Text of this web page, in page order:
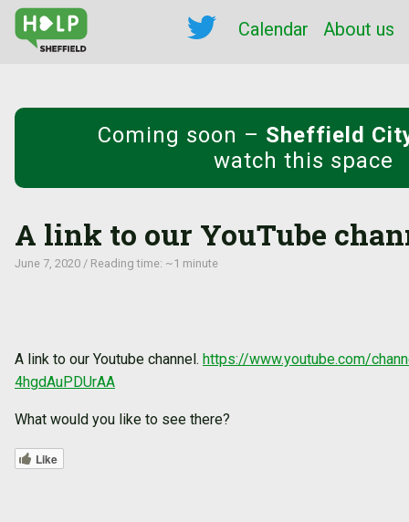
About us
Calendar
Coming soon – Sheffield
watch this space
A link to our YouTube
June 7, 2020 / Reading time: ~1 minute
A link to our Youtube channel. https://www.youtube.com/
4hgdAuPDUrAA
What would you like to see there?
Like